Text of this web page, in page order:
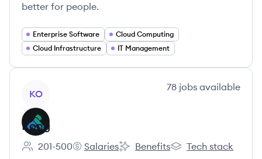
better for people.
Enterprise Software
Cloud Computing
Cloud Infrastructure
IT Management
KO
78 jobs available
Kong
Employee count:
201-500
Kong's
Salaries
Kong's
Benefits
Kong's
Tech stack